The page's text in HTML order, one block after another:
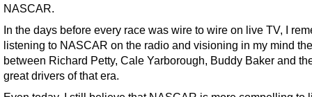
NASCAR.
In the days before every race was wire to wire on live TV, I
listening to NASCAR on the radio and visioning in my mind
between Richard Petty, Cale Yarborough, Buddy Baker and
great drivers of that era.